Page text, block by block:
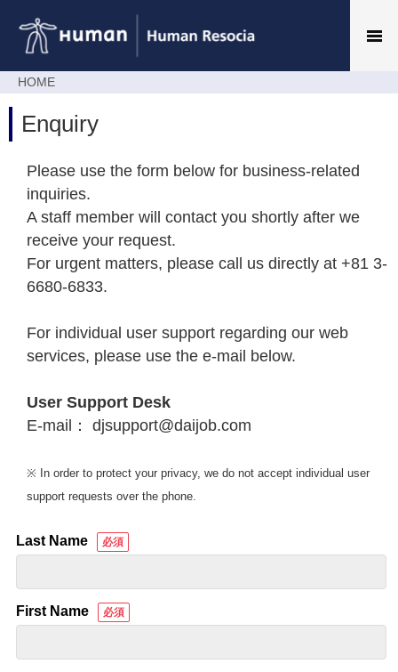
HOME
Enquiry
Please use the form below for business-related
inquiries.
A staff member will contact you shortly after we
receive your request.
For urgent matters, please call us directly at +81 3-
6680-6833.
For individual user support regarding our web
services, please use the e-mail below.
User Support Desk
E-mail： djsupport@daijob.com
※ In order to protect your privacy, we do not accept individual user
support requests over the phone.